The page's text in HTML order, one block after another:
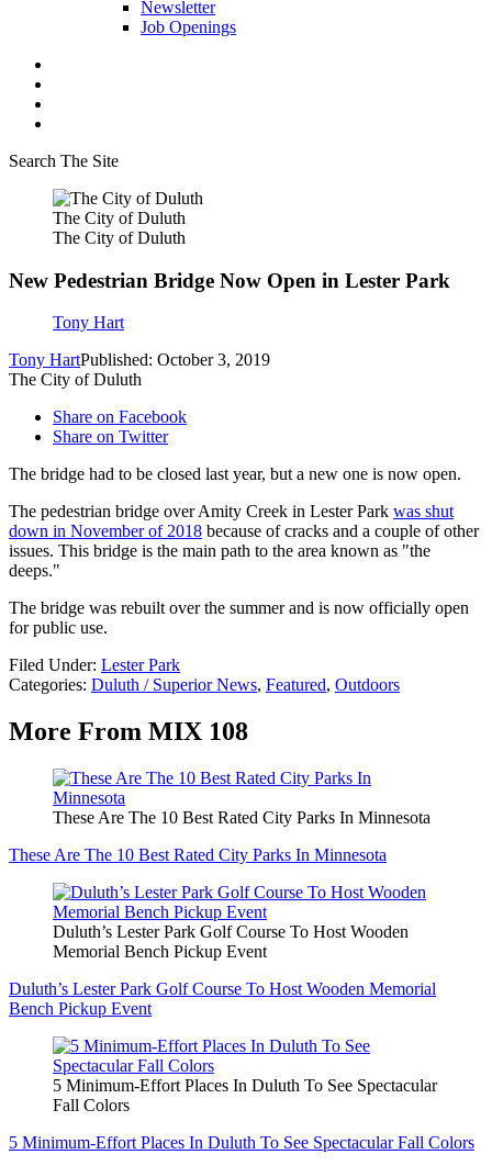
Newsletter
Job Openings
Search The Site
The City of Duluth
The City of Duluth
New Pedestrian Bridge Now Open in Lester Park
Tony Hart
Tony HartPublished: October 3, 2019
The City of Duluth
Share on Facebook
Share on Twitter
The bridge had to be closed last year, but a new one is now open.
The pedestrian bridge over Amity Creek in Lester Park was shut
down in November of 2018 because of cracks and a couple of other
issues. This bridge is the main path to the area known as "the
deeps."
The bridge was rebuilt over the summer and is now officially open
for public use.
Filed Under: Lester Park
Categories: Duluth / Superior News, Featured, Outdoors
More From MIX 108
These Are The 10 Best Rated City Parks In Minnesota
These Are The 10 Best Rated City Parks In Minnesota
Duluth’s Lester Park Golf Course To Host Wooden
Memorial Bench Pickup Event
Duluth’s Lester Park Golf Course To Host Wooden Memorial
Bench Pickup Event
5 Minimum-Effort Places In Duluth To See Spectacular
Fall Colors
5 Minimum-Effort Places In Duluth To See Spectacular Fall Colors